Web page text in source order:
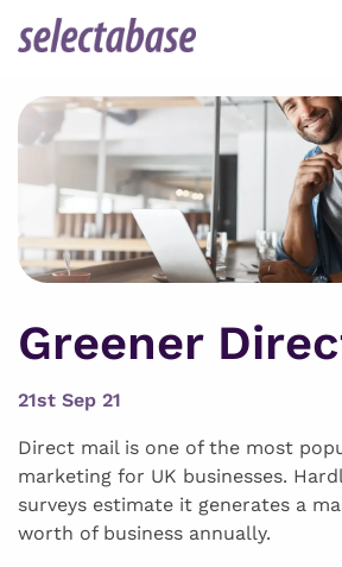
Greener
21st Sep 21
Direct mail is one of the most
marketing for UK businesses.
surveys estimate it generates a
worth of business annually.